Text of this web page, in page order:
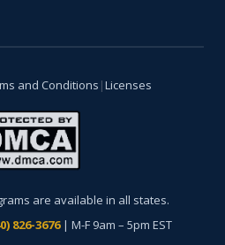
and Conditions |Licenses
are available in all states.
826-3676| M-F 9am – 5pm EST